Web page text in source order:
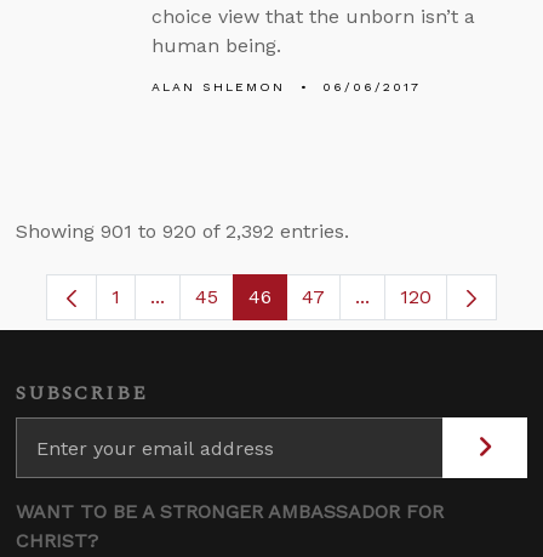
choice view that the unborn isn’t a
human being.
ALAN SHLEMON 06/06/2017
Showing 901 to 920 of 2,392 entries.
Page
1 ...Intermediate Pages Use TAB to navigate.
Page
45 Page
46 Page
47 ...Intermediate
120
SUBSCRIBE
WANT TO BE A STRONGER AMBASSADOR FOR
CHRIST?